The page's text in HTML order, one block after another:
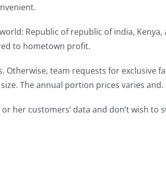
Republic of republic of india,
to hometown profit.
team requests for exclusive
The annual portion prices varies and.
her customers’ data and don’t wish to